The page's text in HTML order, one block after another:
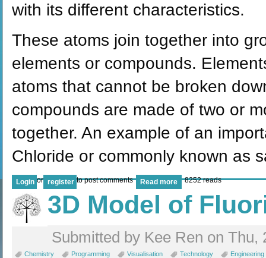
with its different characteristics.
These atoms join together into
elements or compounds.
atoms that cannot be broken
compounds are made of two or
together. An example of an
Chloride or commonly known as
Login or register to post comments Read more 8252 reads
3D Model of
Submitted by Kee Ren on Thu,
Chemistry Programming Visualisation Technology Engineering